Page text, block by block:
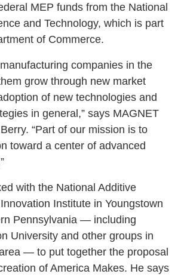
MEP funds from the National
and Technology, which is part
of Commerce.
companies in the
grow through new market
of new technologies and
in general,” says MAGNET
“Part of our mission is to
toward a center of advanced
with the National Additive
Institute in Youngstown
Pennsylvania — including
University and other groups in
— to put together the proposal
of America Makes. He says